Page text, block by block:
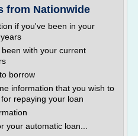
from Nationwide
if you've been in your
with your current
borrow
information that you wish to
repaying your loan
your automatic loan...